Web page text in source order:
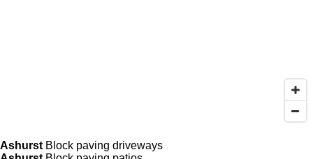
Ashurst Block paving driveways